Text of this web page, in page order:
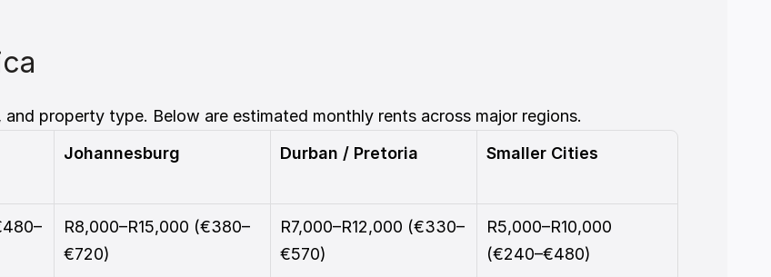
property type. Below are estimated monthly rents across major regions.
Johannesburg Durban / Pretoria Smaller Cities
R8,000–R15,000 (€380–
€720)
R7,000–R12,000 (€330–
€570)
R5,000–R10,000
(€240–€480)